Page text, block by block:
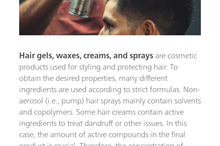
Hair gels, waxes, creams,and spraysare cosmetic
products used for styling and protecting hair. To
obtain the desired properties, many different
ingredients are used according to strict formulas. Non-
aerosol (i.e., pump) hair sprays mainly contain solvents
and copolymers. Some hair creams contain active
ingredients to treat dandruff or other issues. In this
case, the amount of active compounds in the final